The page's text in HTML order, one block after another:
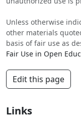
Unless otherwise
other materials
basis of fair use as
Fair Use in Open
Edit this page
Links